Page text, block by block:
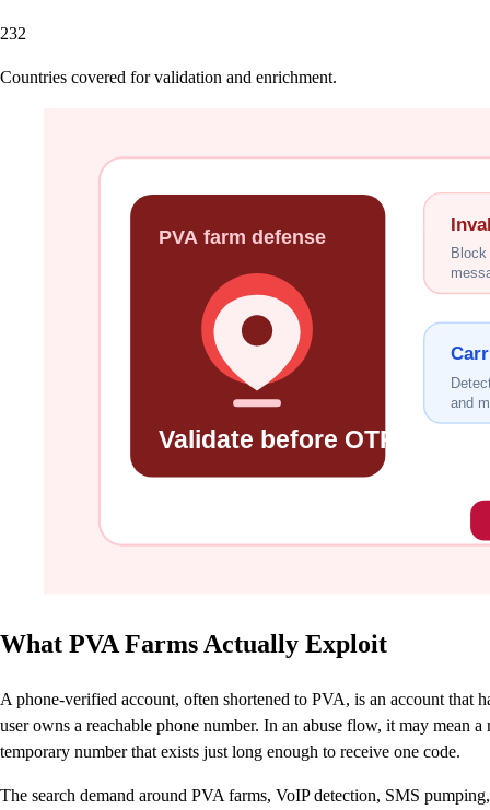
232
Countries covered for validation and enrichment.
What PVA Farms Actually Exploit
A phone-verified account, often shortened to PVA, is an account that
user owns a reachable phone number. In an abuse flow, it may mean
temporary number that exists just long enough to receive one code.
The search demand around PVA farms, VoIP detection, SMS